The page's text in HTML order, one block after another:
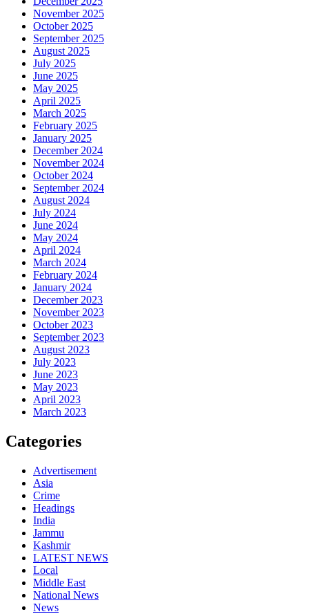
November 2025
October 2025
September 2025
August 2025
July 2025
June 2025
May 2025
April 2025
March 2025
February 2025
January 2025
December 2024
November 2024
October 2024
September 2024
August 2024
July 2024
June 2024
May 2024
April 2024
March 2024
February 2024
January 2024
December 2023
November 2023
October 2023
September 2023
August 2023
July 2023
June 2023
May 2023
April 2023
March 2023
Categories
Advertisement
Asia
Crime
Headings
India
Jammu
Kashmir
LATEST NEWS
Local
Middle East
National News
News